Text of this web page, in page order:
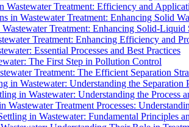
Wastewater Treatment: Efficiency and
in Wastewater Treatment: Enhancing Solid
Wastewater Treatment: Enhancing Solid-
Treatment: Enhancing Efficiency and
Essential Processes and Best Practices
The First Step in Pollution Control
Treatment: The Efficient Separation
in Wastewater: Understanding the Separation
in Wastewater: Understanding the Process
Wastewater Treatment Processes:
in Wastewater: Fundamental Principles